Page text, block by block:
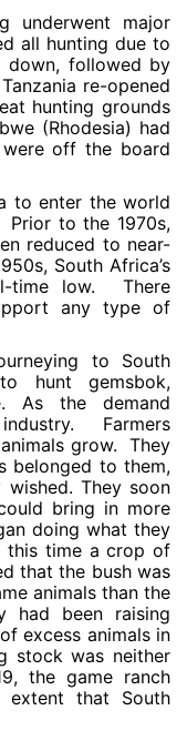
underwent major
all hunting due to
down, followed by
re-opened
hunting grounds
(Rhodesia) had
off the board
to enter the world
to the 1970s,
reduced to near-
South Africa’s
time low. There
any type of
to South
hunt gemsbok,
As the demand
Farmers
grow. They
belonged to them,
They soon
bring in more
doing what they
this time a crop of
that the bush was
animals than the
had been raising
excess animals in
stock was neither
the game ranch
extent that South